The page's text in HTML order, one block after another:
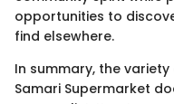
opportunities to
find elsewhere.
In summary, the
Samari Supermarket